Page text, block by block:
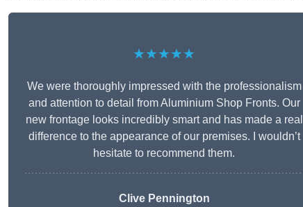
★★★★★
We were thoroughly impressed with the professionalism
and attention to detail from Aluminium Shop Fronts. Our
new frontage looks incredibly smart and has made a real
difference to the appearance of our premises. I wouldn’t
hesitate to recommend them.
Clive Pennington